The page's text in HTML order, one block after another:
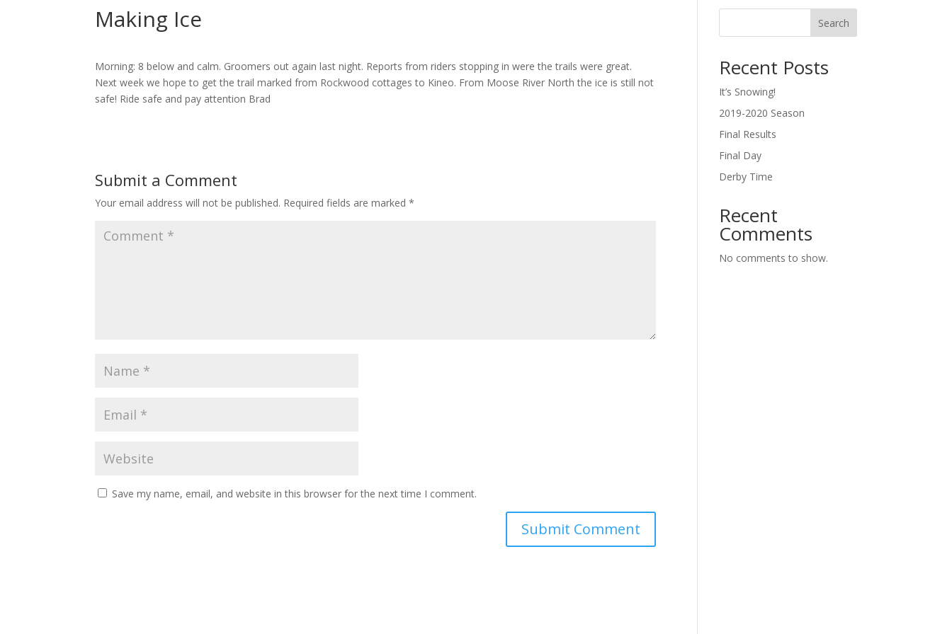
Making Ice
Morning: 8 below and calm. Groomers out again last night. Reports from riders stopping in were the trails were great.
Next week we hope to get the trail marked from Rockwood cottages to Kineo. From Moose River North the ice is still not
safe! Ride safe and pay attention Brad
Submit a Comment
Your email address will not be published. Required fields are marked*
Save my name, email, and website in this browser for the next time I comment.
Search
Recent Posts
It’s Snowing!
2019-2020 Season
Final Results
Final Day
Derby Time
Recent
Comments
No comments to show.